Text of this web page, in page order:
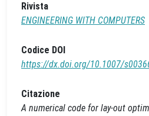
Rivista
ENGINEERING WITH COMPUTERS
Codice DOI
https://dx.doi.org/10.1007/
Citazione
A numerical code for lay-out